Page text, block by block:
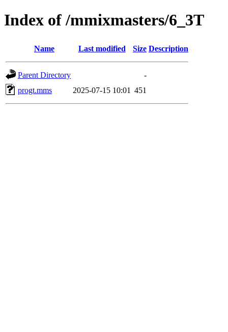
Index of /mmixmasters/6_3T
Name Last modified Size Description
Parent Directory
-
progt.mms
2025-07-15 10:01 451